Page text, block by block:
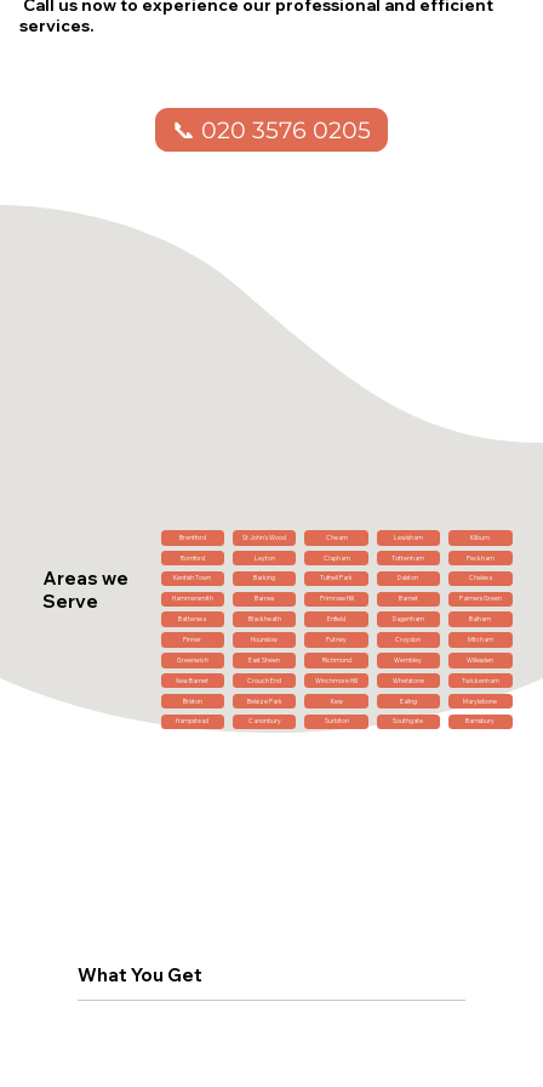
Areas we
Serve
Brentford St John's Wood Cheam Lewisham Kilburn
Romford Leyton Clapham Tottenham Peckham
Kentish Town Barking Tufnell Park Dalston Chelsea
Hammersmith Barnes Primrose Hill Barnet Palmers Green
Battersea Blackheath Enfield Dagenham Balham
Pinner Hounslow Putney Croydon Mitcham
Greenwich East Sheen Richmond Wembley Willesden
New Barnet Crouch End Winchmore Hill Whetstone Twickenham
Brixton Belsize Park Kew Ealing Marylebone
Hampstead Canonbury Surbiton Southgate Barnsbury
Call us now to experience our professional and efficient
services.
📞 020 3576 0205
What You Get